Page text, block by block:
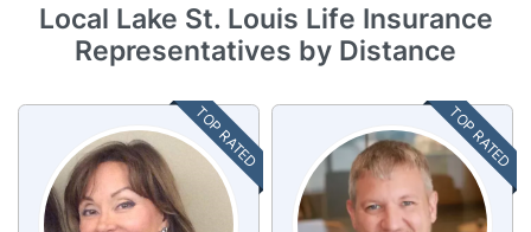
Local Lake St. Louis Life Insurance
Representatives by Distance
TOP RATED TOP RATED